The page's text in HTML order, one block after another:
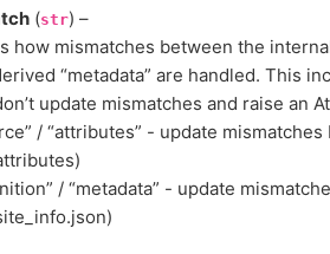
(str) –
how mismatches between the
“metadata” are handled. This
update mismatches and raise an
/ “attributes” - update
/ “metadata” - update